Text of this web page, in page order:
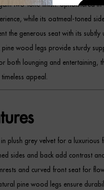
two-tone finish. Upholstered
while its oatmeal-toned
the generous seat with its
wood legs provide sturdy
both lounging and entertaining,
appeal.
plush grey velvet for a luxurious
sides and back add contrast
and curved front seat for
pine wood legs ensure